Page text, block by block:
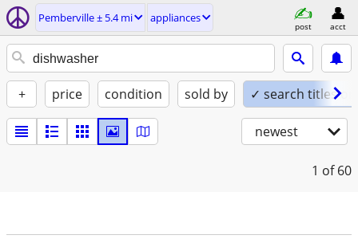
Pemberville ± 5.4 mi appliances
post acct
+ price condition sold by ✓ search titles
newest
1 of 60